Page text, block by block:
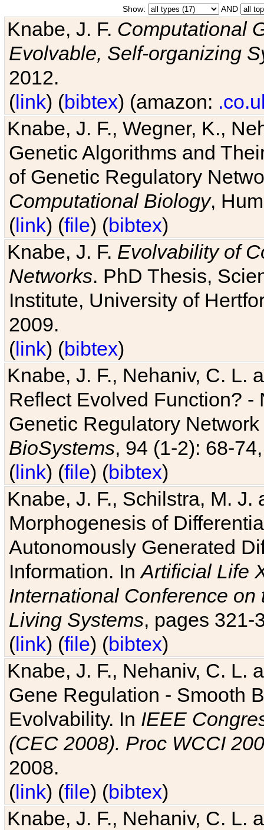
Show: AND
Knabe, J. F. Computational
Evolvable, Self-organizing
2012.
(link) (bibtex) (amazon:
Knabe, J. F., Wegner, K.,
Genetic Algorithms and
of Genetic Regulatory
Computational Biology,
(link) (file) (bibtex)
Knabe, J. F. Evolvability of
Networks. PhD Thesis,
Institute, University of
2009.
(link) (bibtex)
Knabe, J. F., Nehaniv, C. L.
Reflect Evolved Function?
Genetic Regulatory
BioSystems, 94 (1-2): 68-
(link) (file) (bibtex)
Knabe, J. F., Schilstra, M.
Morphogenesis of
Autonomously Generated
Information. InArtificial Life
International Conference
Living Systems, pages 321-
(link) (file) (bibtex)
Knabe, J. F., Nehaniv, C. L.
Gene Regulation - Smooth
Evolvability. In IEEE
(CEC 2008). Proc WCCI
2008.
(link) (file) (bibtex)
Knabe, J. F., Nehaniv, C. L.